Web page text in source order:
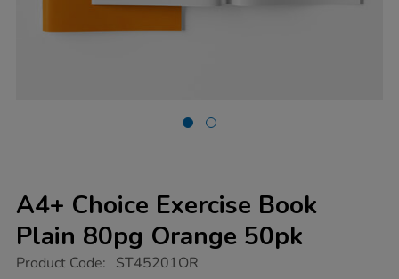
A4+ Choice Exercise Book
Plain 80pg Orange 50pk
https://www.tts-
Product Code: ST45201OR